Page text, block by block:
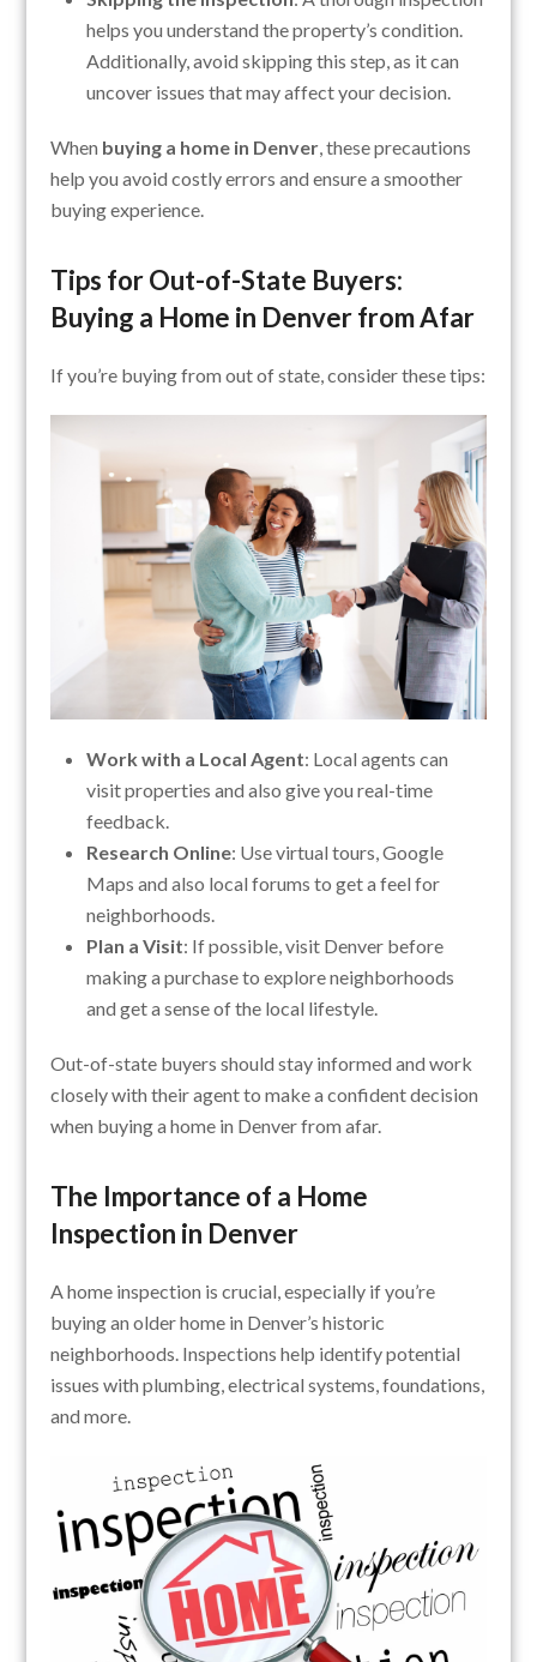
helps you understand the property’s condition.
Additionally, avoid skipping this step, as it can
uncover issues that may affect your decision.
When buying a home in Denver, these precautions
help you avoid costly errors and ensure a smoother
buying experience.
Tips for Out-of-State Buyers:
Buying a Home in Denver from Afar
If you’re buying from out of state, consider these tips:
Work with a Local Agent: Local agents can
visit properties and also give you real-time
feedback.
Research Online: Use virtual tours, Google
Maps and also local forums to get a feel for
neighborhoods.
Plan a Visit: If possible, visit Denver before
making a purchase to explore neighborhoods
and get a sense of the local lifestyle.
Out-of-state buyers should stay informed and work
closely with their agent to make a confident decision
when buying a home in Denver from afar.
The Importance of a Home
Inspection in Denver
A home inspection is crucial, especially if you’re
buying an older home in Denver’s historic
neighborhoods. Inspections help identify potential
issues with plumbing, electrical systems, foundations,
and more.